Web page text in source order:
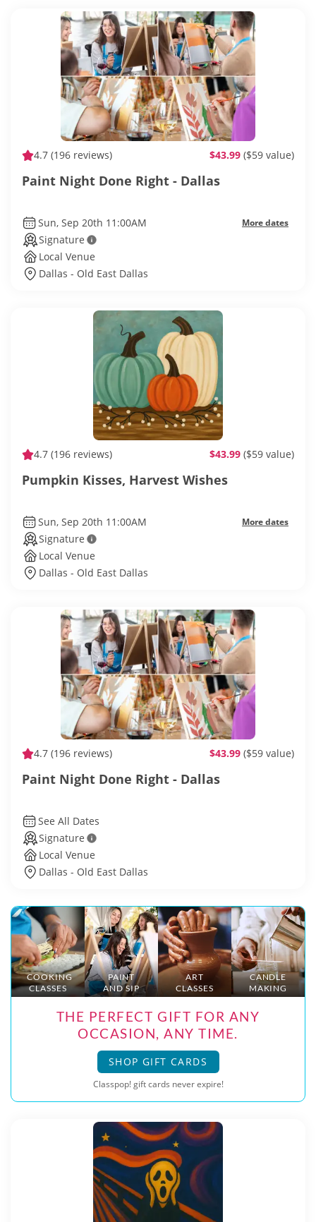
4.7 (196 reviews) $43.99 ($59 value)
Paint Night Done Right - Dallas
Sun, Sep 20th 11:00AM More dates
Signature
Local Venue
Dallas - Old East Dallas
4.7 (196 reviews) $43.99 ($59 value)
Pumpkin Kisses, Harvest Wishes
Sun, Sep 20th 11:00AM More dates
Signature
Local Venue
Dallas - Old East Dallas
4.7 (196 reviews) $43.99 ($59 value)
Paint Night Done Right - Dallas
See All Dates
Signature
Local Venue
Dallas - Old East Dallas
COOKING
CLASSES
PAINT
AND SIP
ART
CLASSES
CANDLE
MAKING
THE PERFECT GIFT FOR ANY
OCCASION, ANY TIME.
SHOP GIFT CARDS
Classpop! gift cards never expire!